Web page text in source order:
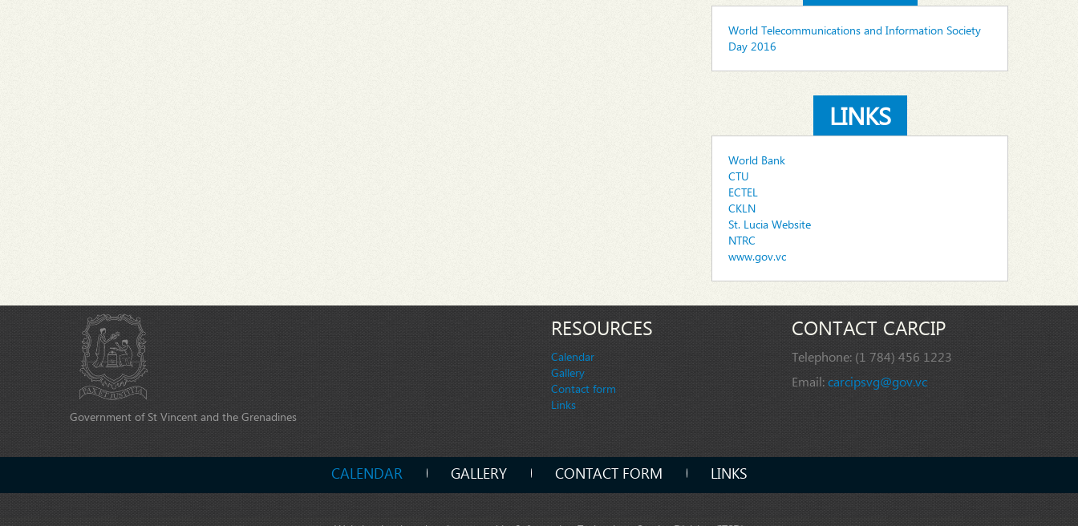
World Telecommunications and Information Society
Day 2016
LINKS
World Bank
CTU
ECTEL
CKLN
St. Lucia Website
NTRC
www.gov.vc
Government of St Vincent and the Grenadines
RESOURCES
Calendar
Gallery
Contact form
Links
CONTACT CARCIP
Telephone: (1 784) 456 1223
Email:carcipsvg@gov.vc
CALENDAR GALLERY CONTACT FORM LINKS